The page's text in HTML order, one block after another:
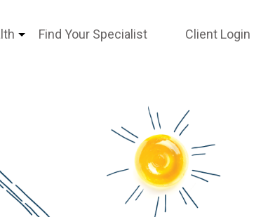
Find Your Specialist Client Login